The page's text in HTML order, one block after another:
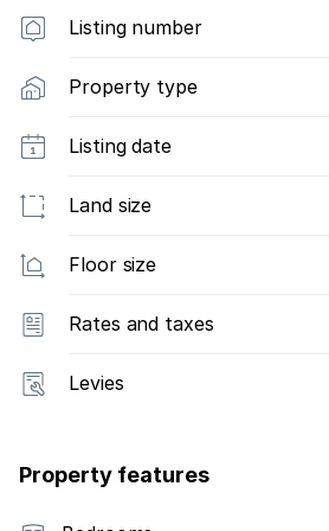
Sulawezi 10 units. It has 7 Duet sites allowing for
homes to be built on one site, and
residential erven. In total, the
is 121 homes. As a small boutique
large sites average size of 1,600
greenbelts, with excellent security.
Listing number
Property type
Listing date
Land size
Floor size
Rates and taxes
Levies
Property features